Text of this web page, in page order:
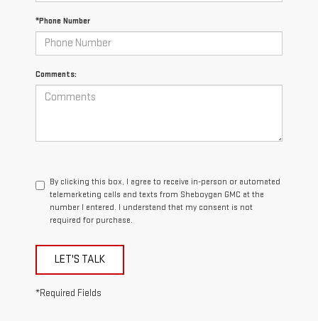
*Phone Number
Comments:
By clicking this box, I agree to receive in-person or automated
telemarketing calls and texts from Sheboygan GMC at the
number I entered. I understand that my consent is not
required for purchase.
LET'S TALK
*Required Fields